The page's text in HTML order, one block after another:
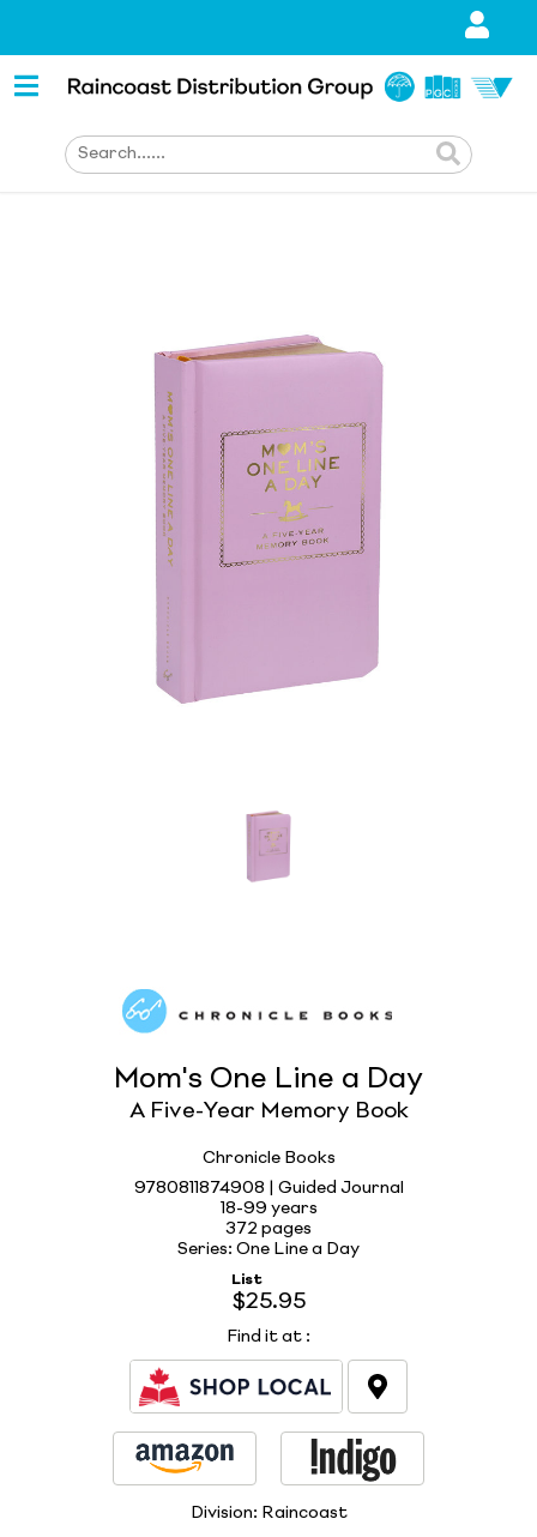
Mom's One Line a Day
A Five-Year Memory Book
Chronicle Books
9780811874908 | Guided Journal
18-99 years
372 pages
Series: One Line a Day
List
$25.95
Find it at :
Division: Raincoast